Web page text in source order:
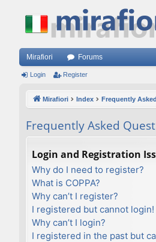
Mirafiori Forums
Login Register
Mirafiori Index Frequently
Frequently Asked
Login and Registration
Why do I need to register?
What is COPPA?
Why can’t I register?
I registered but cannot login!
Why can’t I login?
I registered in the past but